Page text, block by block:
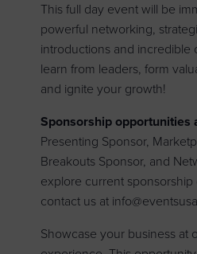
This full day event will be
powerful networking,
introductions and incredible
learn from leaders, form
and ignite your growth!
Sponsorship opportunities
Presenting Sponsor,
Breakouts Sponsor, and
explore current sponsorship
contact us at
Showcase your business at